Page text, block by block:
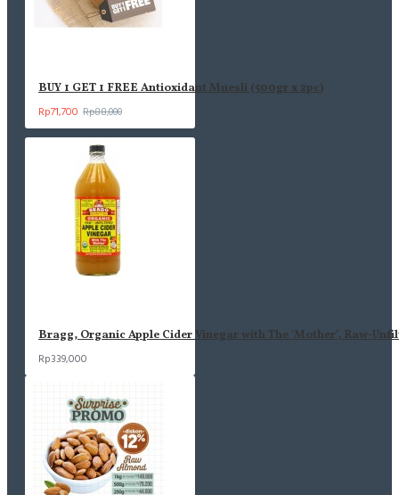
BUY 1 GET 1 FREE Antioxidant Muesli (500gr x 2pc)
Rp71,700 Rp88,000
Bragg, Organic Apple Cider Vinegar with The 'Mother', Raw-
Rp339,000